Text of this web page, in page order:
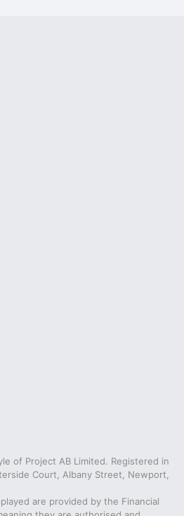
of Project AB Limited. Registered in
Court, Albany Street, Newport,
are provided by the Financial